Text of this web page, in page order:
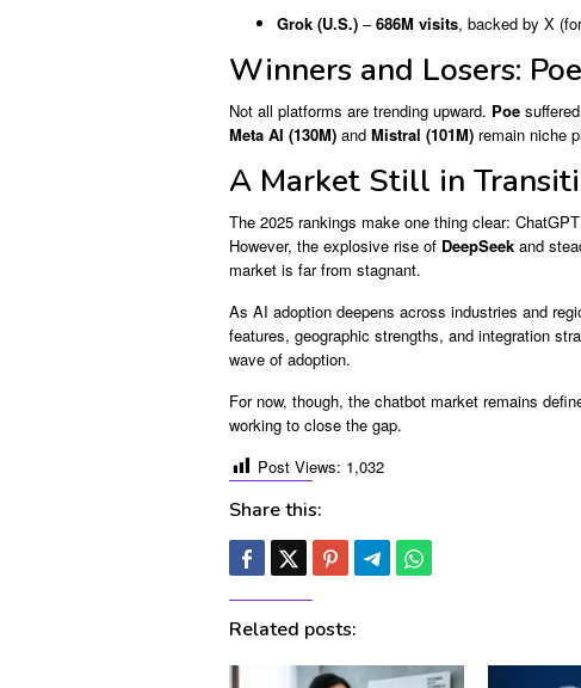
Grok (U.S.) –686M visits, backed by X
Winners and Losers:
Not all platforms are trending upward. Poe
Meta AI (130M) and Mistral (101M) remain niche
A Market Still in
The 2025 rankings make one thing clear:
However, the explosive rise of DeepSeek and
market is far from stagnant.
As AI adoption deepens across industries and
features, geographic strengths, and integration
wave of adoption.
For now, though, the chatbot market remains
working to close the gap.
Post Views: 1,032
Share this:
Related posts: